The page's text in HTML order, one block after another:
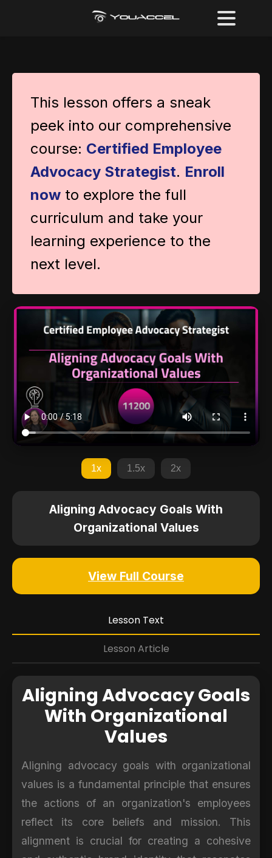
This lesson offers a sneak
peek into our comprehensive
course: Certified Employee
Advocacy Strategist. Enroll
now to explore the full
curriculum and take your
learning experience to the
next level.
1x 1.5x 2x
Aligning Advocacy Goals With
Organizational Values
View Full Course
Lesson Text
Lesson Article
Aligning Advocacy Goals
With Organizational
Values
Aligning advocacy goals with organizational
values is a fundamental principle that ensures
the actions of an organization's employees
reflect its core beliefs and mission. This
alignment is crucial for creating a cohesive